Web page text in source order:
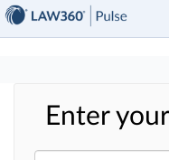
Enter